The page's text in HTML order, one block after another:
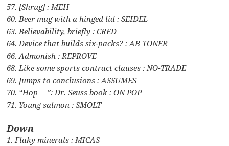
57. [Shrug] : MEH
60. Beer mug with a hinged lid : SEIDEL
63. Believability, briefly : CRED
64. Device that builds six-packs? : AB TONER
66. Admonish : REPROVE
68. Like some sports contract clauses : NO-TRADE
69. Jumps to conclusions : ASSUMES
70. “Hop __”: Dr. Seuss book : ON POP
71. Young salmon : SMOLT
Down
1. Flaky minerals : MICAS